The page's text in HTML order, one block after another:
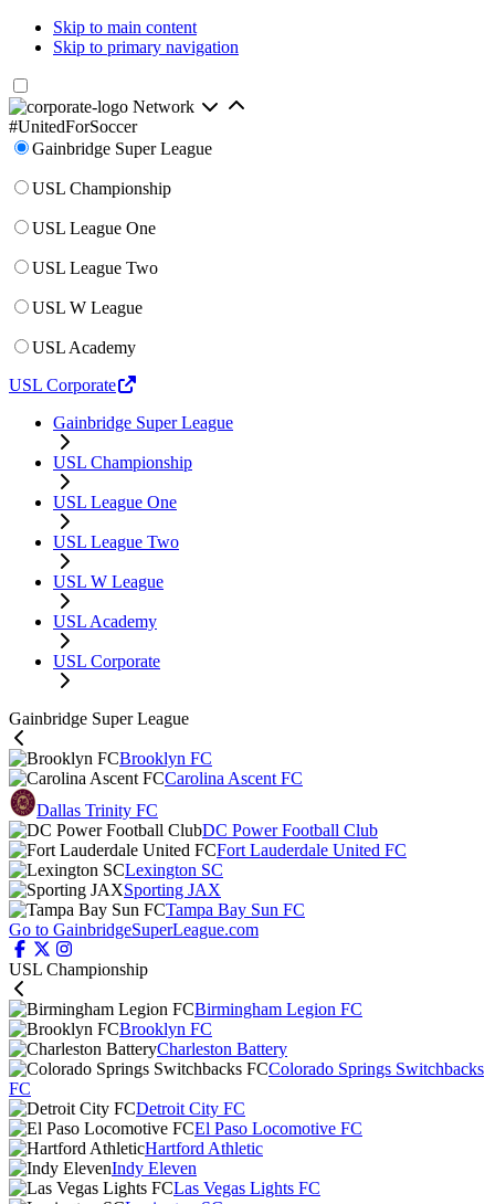
Skip to main content
Skip to primary navigation
Network
#UnitedForSoccer
Gainbridge Super League
USL Championship
USL League One
USL League Two
USL W League
USL Academy
USL Corporate
Gainbridge Super League
USL Championship
USL League One
USL League Two
USL W League
USL Academy
USL Corporate
Gainbridge Super League
Brooklyn FC
Carolina Ascent FC
Dallas Trinity FC
DC Power Football Club
Fort Lauderdale United FC
Lexington SC
Sporting JAX
Tampa Bay Sun FC
Go to GainbridgeSuperLeague.com
USL Championship
Birmingham Legion FC
Brooklyn FC
Charleston Battery
Colorado Springs Switchbacks
FC
Detroit City FC
El Paso Locomotive FC
Hartford Athletic
Indy Eleven
Las Vegas Lights FC